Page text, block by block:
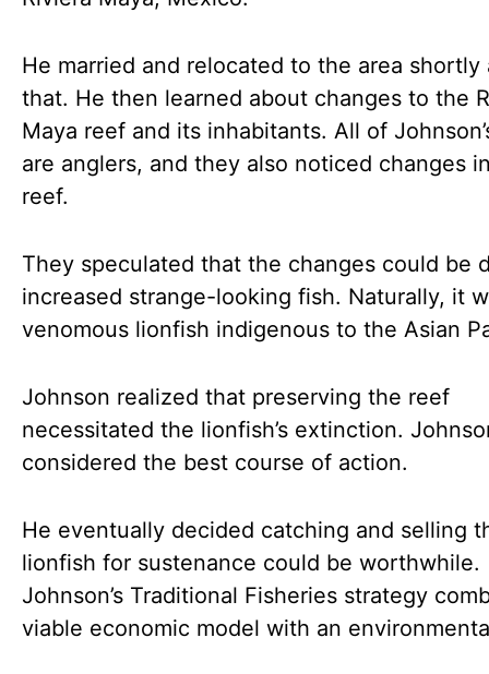
He married and relocated to the area shortly
that. He then learned about changes to the
Maya reef and its inhabitants. All of
are anglers, and they also noticed changes
reef.
They speculated that the changes could be
increased strange-looking fish. Naturally, it
venomous lionfish indigenous to the Asian
Johnson realized that preserving the reef
necessitated the lionfish’s extinction.
considered the best course of action.
He eventually decided catching and selling
lionfish for sustenance could be worthwhile.
Johnson’s Traditional Fisheries strategy
viable economic model with an